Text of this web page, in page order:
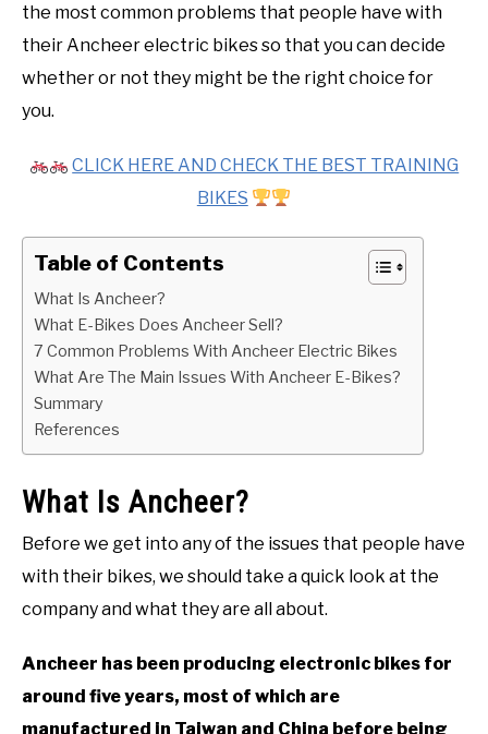
the most common problems that people have with
their Ancheer electric bikes so that you can decide
whether or not they might be the right choice for
you.
CLICK HERE AND CHECK THE BEST TRAINING
BIKES
Table of Contents
What Is Ancheer?
What E-Bikes Does Ancheer Sell?
7 Common Problems With Ancheer Electric Bikes
What Are The Main Issues With Ancheer E-Bikes?
Summary
References
What Is Ancheer?
Before we get into any of the issues that people have
with their bikes, we should take a quick look at the
company and what they are all about.
Ancheer has been producing electronic bikes for
around five years, most of which are
manufactured in Taiwan and China before being